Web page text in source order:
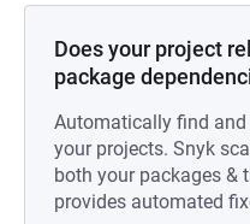
Does your project
package
Automatically find
your projects. Snyk
both your packages &
provides automated